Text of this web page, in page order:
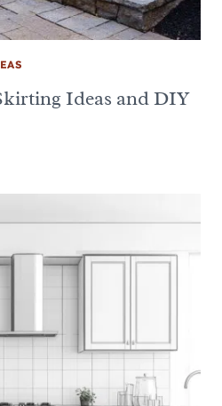
Ideas and DIY